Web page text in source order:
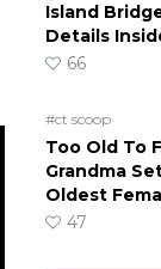
Island
Details
66
#ct scoop
Too Old To
Grandma
Oldest
47